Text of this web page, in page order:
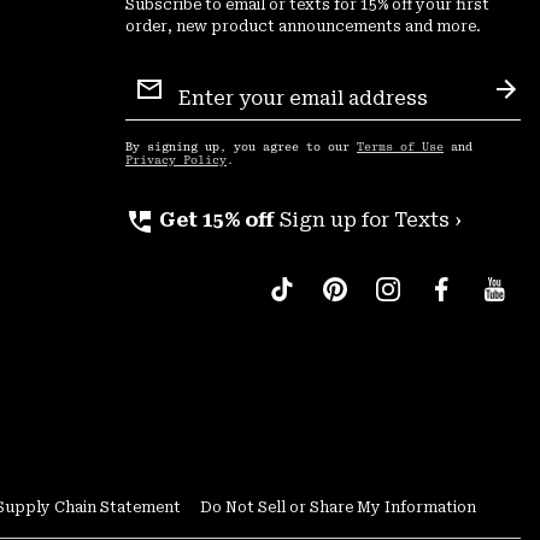
Subscribe to email or texts for 15% off your first
order, new product announcements and more.
Sign
Up
By signing up, you agree to our Terms of Use and
Privacy Policy .
perm_phone_msg Get 15% off Sign up for Texts ›
Chain Statement Do Not Sell or Share My Information